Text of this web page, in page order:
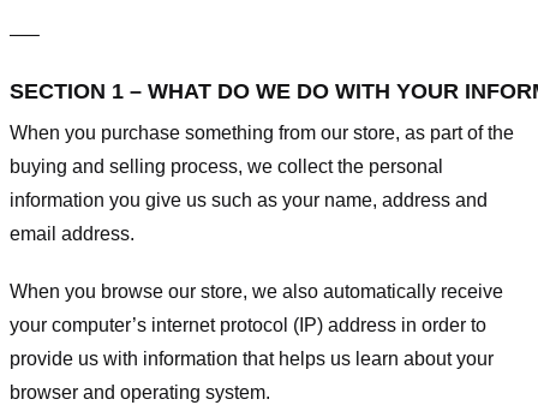
—–
SECTION 1 – WHAT DO WE DO WITH YOUR
When you purchase something from our store, as part of the
buying and selling process, we collect the personal
information you give us such as your name, address and
email address.
When you browse our store, we also automatically receive
your computer’s internet protocol (IP) address in order to
provide us with information that helps us learn about your
browser and operating system.